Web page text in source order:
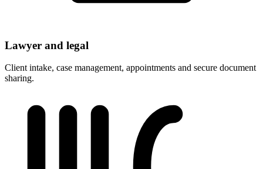
Lawyer and legal
Client intake, case management, appointments and secure document
sharing.